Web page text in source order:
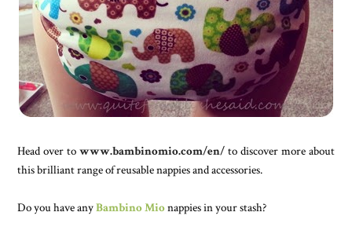
Head over towww.bambinomio.com/en/ to discover more about
this brilliant range of reusable nappies and accessories.
Do you have anyBambino Mionappies in your stash?